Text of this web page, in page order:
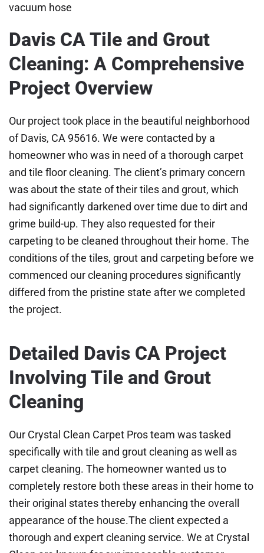
Davis CA Tile and Grout
Cleaning: A Comprehensive
Project Overview
Our project took place in the beautiful neighborhood
of Davis, CA 95616. We were contacted by a
homeowner who was in need of a thorough carpet
and tile floor cleaning. The client’s primary concern
was about the state of their tiles and grout, which
had significantly darkened over time due to dirt and
grime build-up. They also requested for their
carpeting to be cleaned throughout their home. The
conditions of the tiles, grout and carpeting before we
commenced our cleaning procedures significantly
differed from the pristine state after we completed
the project.
Detailed Davis CA Project
Involving Tile and Grout
Cleaning
Our Crystal Clean Carpet Pros team was tasked
specifically with tile and grout cleaning as well as
carpet cleaning. The homeowner wanted us to
completely restore both these areas in their home to
their original states thereby enhancing the overall
appearance of the house.The client expected a
thorough and expert cleaning service. We at Crystal